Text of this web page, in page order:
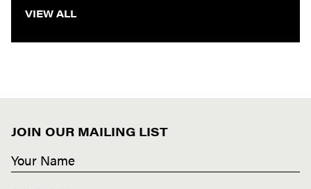
VIEW ALL
JOIN OUR MAILING LIST